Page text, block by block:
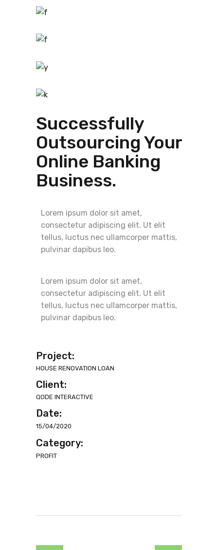
Successfully
Outsourcing Your
Online Banking
Business.
Lorem ipsum dolor sit amet,
consectetur adipiscing elit. Ut elit
tellus, luctus nec ullamcorper mattis,
pulvinar dapibus leo.
Lorem ipsum dolor sit amet,
consectetur adipiscing elit. Ut elit
tellus, luctus nec ullamcorper mattis,
pulvinar dapibus leo.
Project:
HOUSE RENOVATION LOAN
Client:
QODE INTERACTIVE
Date:
15/04/2020
Category:
PROFIT